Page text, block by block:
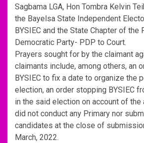
Sagbama LGA, Hon Tombra Kelvin
the Bayelsa State Independent
BYSIEC and the State Chapter of the
Democratic Party- PDP to Court.
Prayers sought for by the claimant
claimants include, among others, an
BYSIEC to fix a date to organize the
election, an order stopping BYSIEC
in the said election on account of
did not conduct any Primary nor
candidates at the close of
March, 2022.